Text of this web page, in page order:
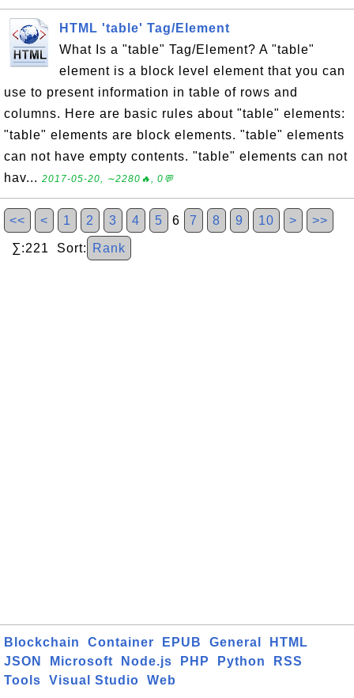
HTML 'table' Tag/Element
What Is a "table" Tag/Element? A "table"
element is a block level element that you can
use to present information in table of rows and
columns. Here are basic rules about "table" elements:
"table" elements are block elements. "table" elements
can not have empty contents. "table" elements can not
hav... 2017-05-20, ∼2280🔥, 0💬
<< < 1 2 3 4 5 6 7 8 9 10 > >>
∑:221 Sort: Rank
Blockchain Container EPUB General
HTML
JSON
Microsoft Node.js PHP Python
RSS
Tools
Visual Studio Web